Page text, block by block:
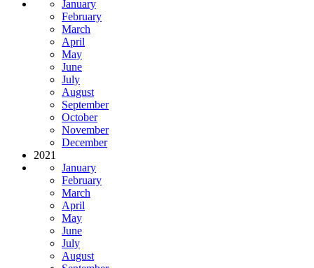
January
February
March
April
May
June
July
August
September
October
November
December
2021
January
February
March
April
May
June
July
August